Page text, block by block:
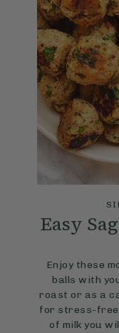
Easy
Enjoy these
balls with
roast or as a
for stress-free
of milk you